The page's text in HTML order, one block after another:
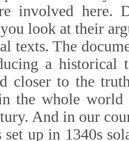
involved here.
look at their
texts. The
a
closer to the
the whole world
And in our
set up in 1340s